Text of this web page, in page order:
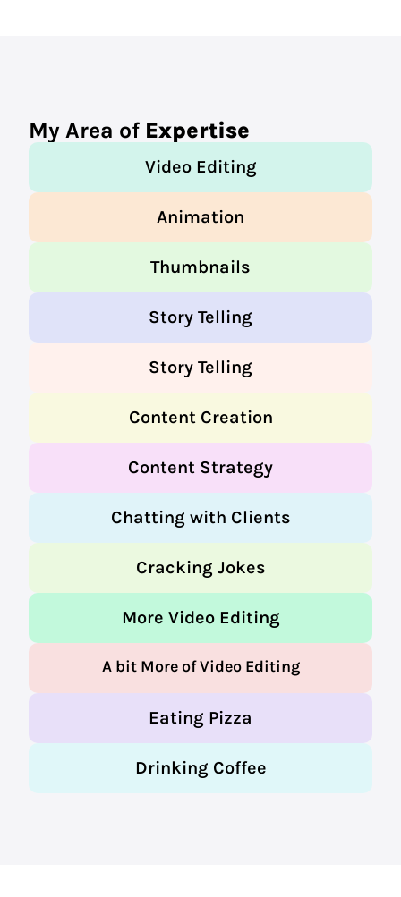
My Area of Expertise
Video Editing
Animation
Thumbnails
Story Telling
Story Telling
Content Creation
Content Strategy
Chatting with Clients
Cracking Jokes
More Video Editing
A bit More of Video Editing
Eating Pizza
Drinking Coffee